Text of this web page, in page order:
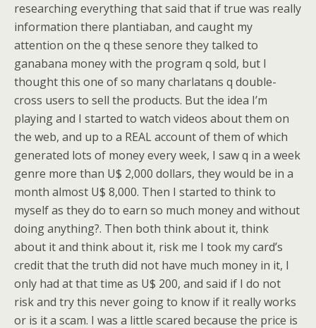
researching everything that said that if true was really
information there plantiaban, and caught my
attention on the q these senore they talked to
ganabana money with the program q sold, but I
thought this one of so many charlatans q double-
cross users to sell the products. But the idea I’m
playing and I started to watch videos about them on
the web, and up to a REAL account of them of which
generated lots of money every week, I saw q in a week
genre more than U$ 2,000 dollars, they would be in a
month almost U$ 8,000. Then I started to think to
myself as they do to earn so much money and without
doing anything?. Then both think about it, think
about it and think about it, risk me I took my card’s
credit that the truth did not have much money in it, I
only had at that time as U$ 200, and said if I do not
risk and try this never going to know if it really works
or is it a scam. I was a little scared because the price is